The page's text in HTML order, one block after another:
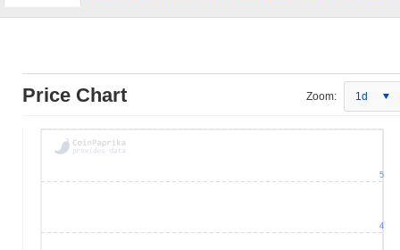
Price Chart Zoom: 1d
4
5